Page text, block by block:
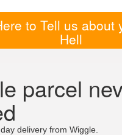
to Tell us about
Hell
parcel
delivery from Wiggle.